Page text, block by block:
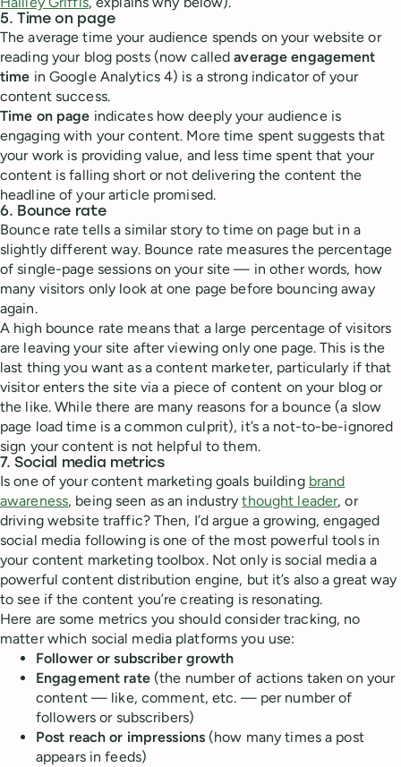
5. Time on page
The average time your audience spends on your website or
reading your blog posts (now calledaverage engagement
time in Google Analytics 4) is a strong indicator of your
content success.
Time on page indicates how deeply your audience is
engaging with your content. More time spent suggests that
your work is providing value, and less time spent that your
content is falling short or not delivering the content the
headline of your article promised.
6. Bounce rate
Bounce rate tells a similar story to time on page but in a
slightly different way. Bounce rate measures the percentage
of single-page sessions on your site — in other words, how
many visitors only look at one page before bouncing away
again.
A high bounce rate means that a large percentage of visitors
are leaving your site after viewing only one page. This is the
last thing you want as a content marketer, particularly if that
visitor enters the site via a piece of content on your blog or
the like. While there are many reasons for a bounce (a slow
page load time is a common culprit), it’s a not-to-be-ignored
sign your content is not helpful to them.
7. Social media metrics
Is one of your content marketing goals building brand
awareness, being seen as an industrythought leader, or
driving website traffic? Then, I’d argue a growing, engaged
social media following is one of the most powerful tools in
your content marketing toolbox. Not only is social media a
powerful content distribution engine, but it’s also a great way
to see if the content you’re creating is resonating.
Here are some metrics you should consider tracking, no
matter which social media platforms you use:
Follower or subscriber growth
Engagement rate(the number of actions taken on your
content — like, comment, etc. — per number of
followers or subscribers)
Post reach or impressions (how many times a post
appears in feeds)